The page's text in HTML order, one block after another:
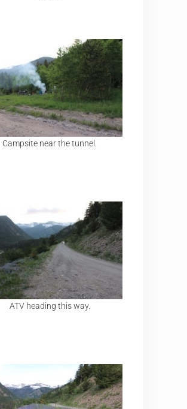
Campsite near the tunnel.
ATV heading this way.